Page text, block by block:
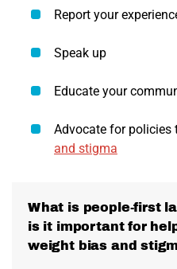
Report your
Speak up
Educate your
Advocate for policies
and stigma
What is people-first
is it important for
weight bias and